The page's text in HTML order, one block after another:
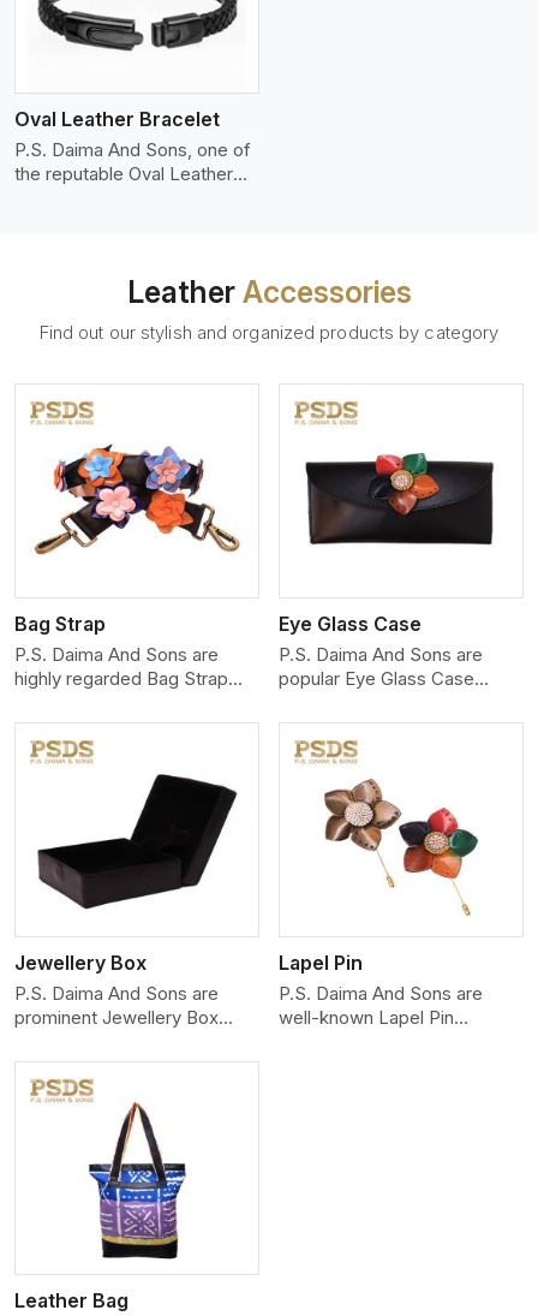
Oval Leather Bracelet
P.S. Daima And Sons, one of
the reputable Oval Leather
Leather Accessories
Find out our stylish and organized products by category
Bag Strap
P.S. Daima And Sons are
highly regarded Bag Strap
View More
Eye Glass Case
P.S. Daima And Sons are
popular Eye Glass Case
making
Jewellery Box
P.S. Daima And Sons are
prominent Jewellery Box
View More
Lapel Pin
P.S. Daima And Sons are
well-known Lapel Pin
Leather Bag